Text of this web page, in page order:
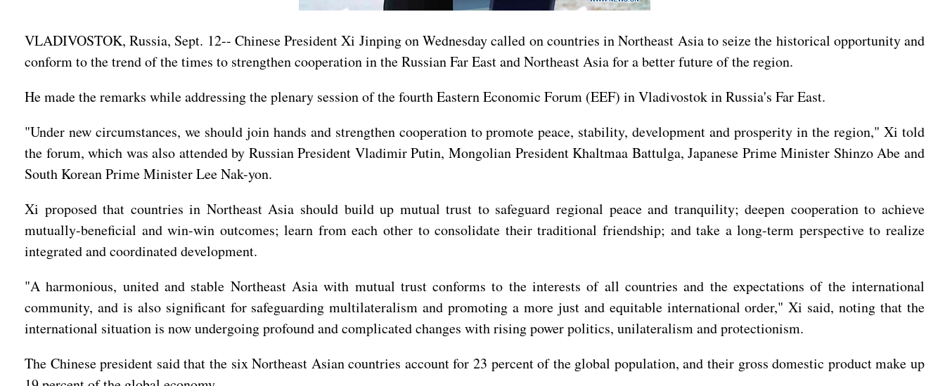
VLADIVOSTOK, Russia, Sept. 12-- Chinese President Xi Jinping on Wednesday called on countries in Northeast Asia to seize the historical opportunity and
conform to the trend of the times to strengthen cooperation in the Russian Far East and Northeast Asia for a better future of the region.
He made the remarks while addressing the plenary session of the fourth Eastern Economic Forum (EEF) in Vladivostok in Russia's Far East.
"Under new circumstances, we should join hands and strengthen cooperation to promote peace, stability, development and prosperity in the region," Xi told
the forum, which was also attended by Russian President Vladimir Putin, Mongolian President Khaltmaa Battulga, Japanese Prime Minister Shinzo Abe and
South Korean Prime Minister Lee Nak-yon.
Xi proposed that countries in Northeast Asia should build up mutual trust to safeguard regional peace and tranquility; deepen cooperation to achieve
mutually-beneficial and win-win outcomes; learn from each other to consolidate their traditional friendship; and take a long-term perspective to realize
integrated and coordinated development.
"A harmonious, united and stable Northeast Asia with mutual trust conforms to the interests of all countries and the expectations of the international
community, and is also significant for safeguarding multilateralism and promoting a more just and equitable international order," Xi said, noting that the
international situation is now undergoing profound and complicated changes with rising power politics, unilateralism and protectionism.
The Chinese president said that the six Northeast Asian countries account for 23 percent of the global population, and their gross domestic product make up